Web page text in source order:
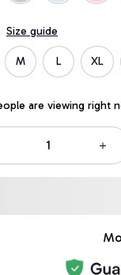
Size guide
M L XL
are viewing right